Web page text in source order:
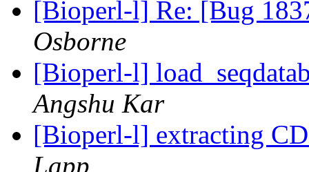
[Bioperl-l] Re: [Bug
Osborne
[Bioperl-l]
Angshu Kar
[Bioperl-l] extracting
Lapp